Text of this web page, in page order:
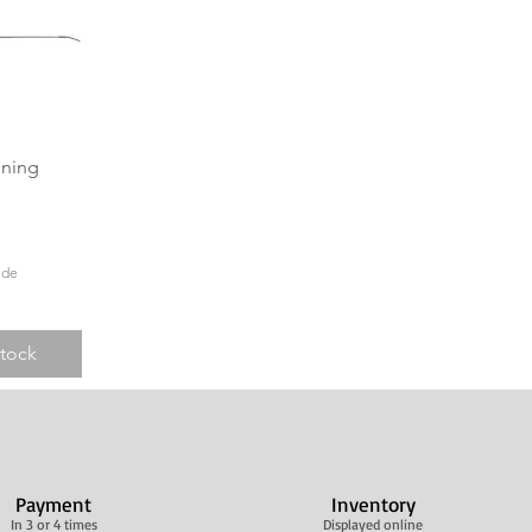
Payment
In 3 or 4 times
Inventory
Displayed online